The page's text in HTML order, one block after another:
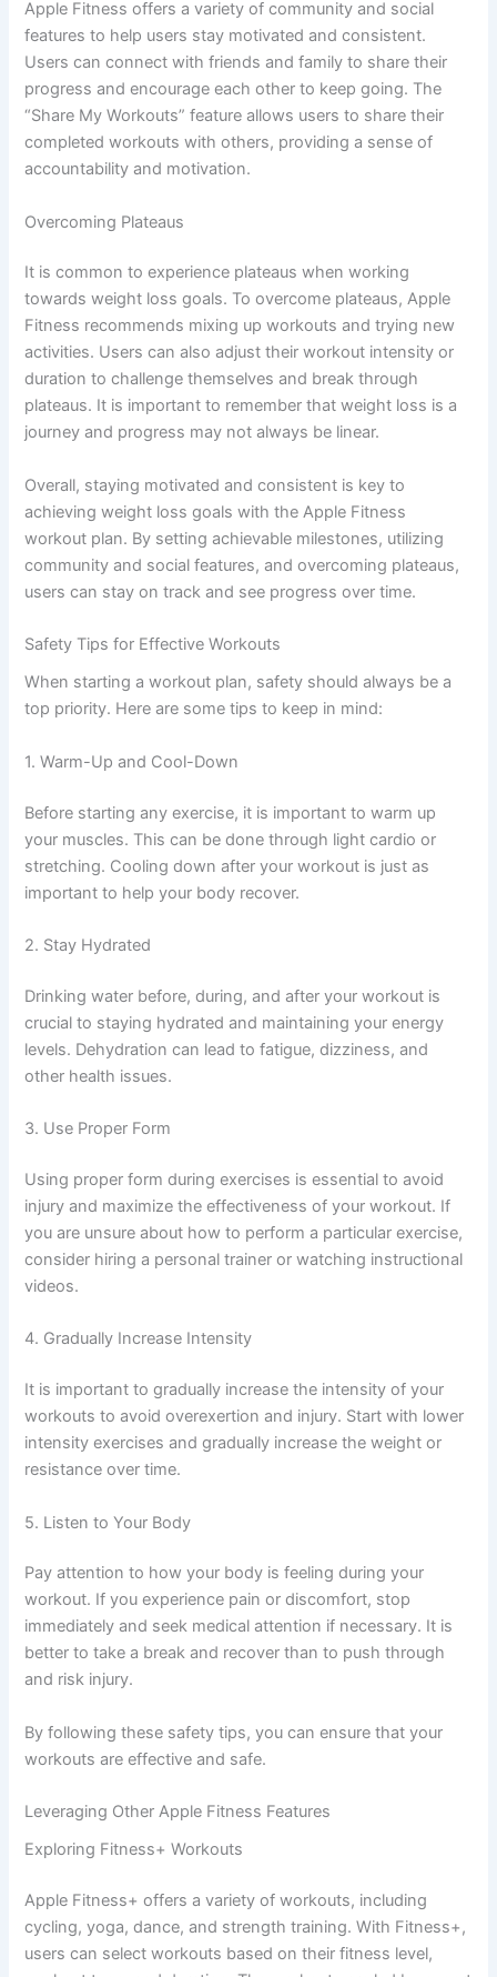
Apple Fitness offers a variety of community and social
features to help users stay motivated and consistent.
Users can connect with friends and family to share their
progress and encourage each other to keep going. The
“Share My Workouts” feature allows users to share their
completed workouts with others, providing a sense of
accountability and motivation.
Overcoming Plateaus
It is common to experience plateaus when working
towards weight loss goals. To overcome plateaus, Apple
Fitness recommends mixing up workouts and trying new
activities. Users can also adjust their workout intensity or
duration to challenge themselves and break through
plateaus. It is important to remember that weight loss is a
journey and progress may not always be linear.
Overall, staying motivated and consistent is key to
achieving weight loss goals with the Apple Fitness
workout plan. By setting achievable milestones, utilizing
community and social features, and overcoming plateaus,
users can stay on track and see progress over time.
Safety Tips for Effective Workouts
When starting a workout plan, safety should always be a
top priority. Here are some tips to keep in mind:
1. Warm-Up and Cool-Down
Before starting any exercise, it is important to warm up
your muscles. This can be done through light cardio or
stretching. Cooling down after your workout is just as
important to help your body recover.
2. Stay Hydrated
Drinking water before, during, and after your workout is
crucial to staying hydrated and maintaining your energy
levels. Dehydration can lead to fatigue, dizziness, and
other health issues.
3. Use Proper Form
Using proper form during exercises is essential to avoid
injury and maximize the effectiveness of your workout. If
you are unsure about how to perform a particular exercise,
consider hiring a personal trainer or watching instructional
videos.
4. Gradually Increase Intensity
It is important to gradually increase the intensity of your
workouts to avoid overexertion and injury. Start with lower
intensity exercises and gradually increase the weight or
resistance over time.
5. Listen to Your Body
Pay attention to how your body is feeling during your
workout. If you experience pain or discomfort, stop
immediately and seek medical attention if necessary. It is
better to take a break and recover than to push through
and risk injury.
By following these safety tips, you can ensure that your
workouts are effective and safe.
Leveraging Other Apple Fitness Features
Exploring Fitness+ Workouts
Apple Fitness+ offers a variety of workouts, including
cycling, yoga, dance, and strength training. With Fitness+,
users can select workouts based on their fitness level,